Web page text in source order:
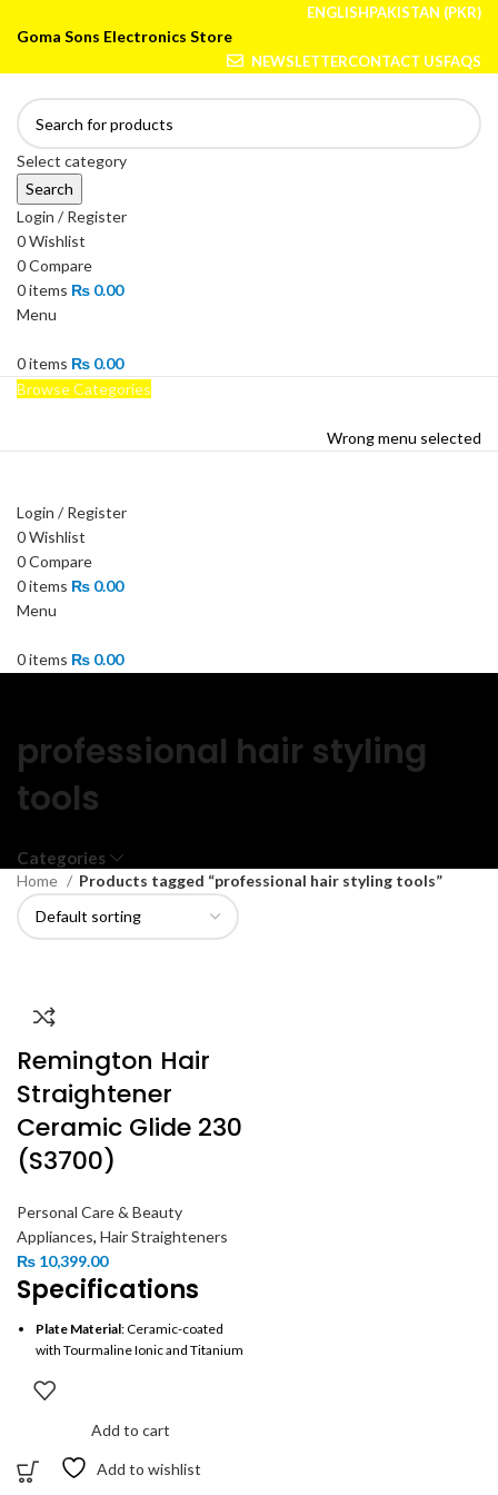
ENGLISHPAKISTAN (PKR)
Goma Sons Electronics Store
NEWSLETTERCONTACT USFAQS
Select category
Search
Login / Register
0Wishlist
0Compare
0items ₨ 0.00
Menu
0items ₨ 0.00
Browse Categories
Wrong menu selected
Login / Register
0Wishlist
0Compare
0items ₨ 0.00
Menu
0items ₨ 0.00
professional hair styling
tools
Categories
Home Products tagged “professional hair styling tools”
Remington Hair
Straightener
Ceramic Glide 230
(S3700)
Personal Care & Beauty
Appliances, Hair Straighteners
₨ 10,399.00
Specifications
Plate Material: Ceramic-coated
with Tourmaline Ionic and Titanium
Plate Size
for faster styling)
Temperature Settings
(150°C to 230°C)
Add to cart
Add to wishlist